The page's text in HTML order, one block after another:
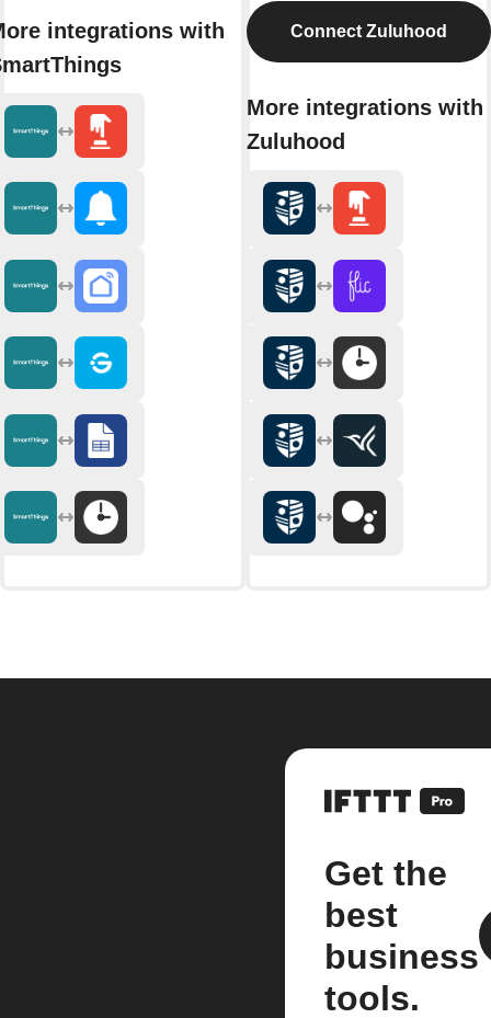
integrations with
Connect Zuluhood
More integrations with
Zuluhood
Get the
best
business
tools.